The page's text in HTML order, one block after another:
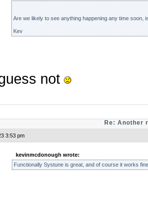
Are we likely to see anything happening any time soon,
Kev
not
Re: Another
3:53 pm
kevinmcdonough wrote:
Functionally Systune is great, and of course it works